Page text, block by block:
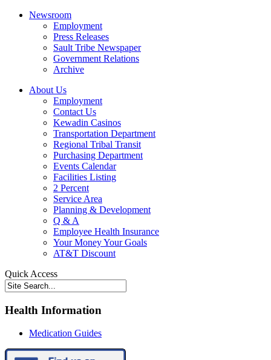
Newsroom
Employment
Press Releases
Sault Tribe Newspaper
Government Relations
Archive
About Us
Employment
Contact Us
Kewadin Casinos
Transportation Department
Regional Tribal Transit
Purchasing Department
Events Calendar
Facilities Listing
2 Percent
Service Area
Planning & Development
Q & A
Employee Health Insurance
Your Money Your Goals
AT&T Discount
Quick Access
Health Information
Medication Guides